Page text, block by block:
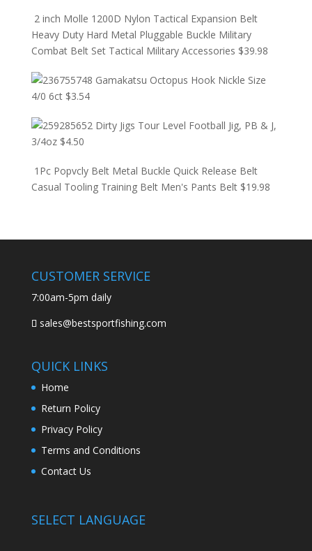
2 inch Molle 1200D Nylon Tactical Expansion Belt
Heavy Duty Hard Metal Pluggable Buckle Military
Combat Belt Set Tactical Military Accessories $39.98
Gamakatsu Octopus Hook Nickle Size
4/0 6ct $3.54
Dirty Jigs Tour Level Football Jig, PB & J,
3/4oz $4.50
1Pc Popvcly Belt Metal Buckle Quick Release Belt
Casual Tooling Training Belt Men's Pants Belt $19.98
CUSTOMER SERVICE
7:00am-5pm daily
sales@bestsportfishing.com
QUICK LINKS
Home
Return Policy
Privacy Policy
Terms and Conditions
Contact Us
SELECT LANGUAGE